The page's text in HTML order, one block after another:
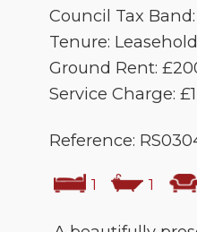
Council Tax
Tenure: Leasehold
Ground Rent:
Service Charge:
Reference:
1 1